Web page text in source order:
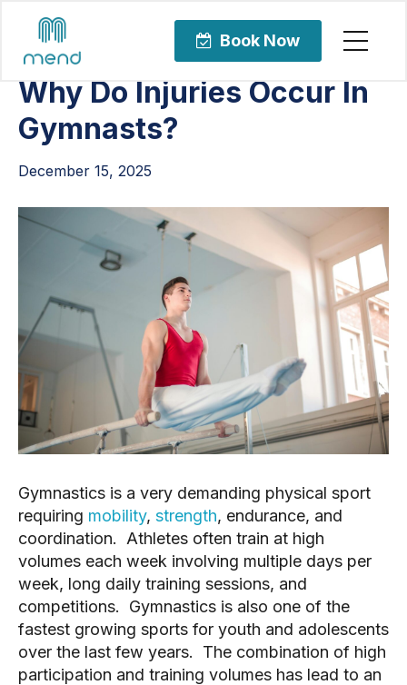
Book Now
Why Do Injuries Occur In
Gymnasts?
December 15, 2025
Gymnastics is a very demanding physical sport
requiring mobility, strength, endurance, and
coordination. Athletes often train at high
volumes each week involving multiple days per
week, long daily training sessions, and
competitions. Gymnastics is also one of the
fastest growing sports for youth and adolescents
over the last few years. The combination of high
participation and training volumes has lead to an